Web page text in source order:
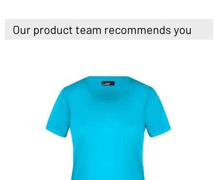
Our product team recommends you